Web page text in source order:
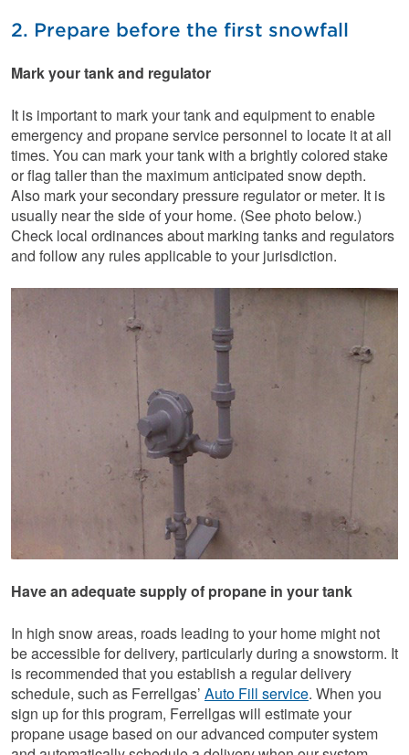
2. Prepare before the first snowfall
Mark your tank and regulator
It is important to mark your tank and equipment to enable
emergency and propane service personnel to locate it at all
times. You can mark your tank with a brightly colored stake
or flag taller than the maximum anticipated snow depth.
Also mark your secondary pressure regulator or meter. It is
usually near the side of your home. (See photo below.)
Check local ordinances about marking tanks and regulators
and follow any rules applicable to your jurisdiction.
Have an adequate supply of propane in your tank
In high snow areas, roads leading to your home might not
be accessible for delivery, particularly during a snowstorm. It
is recommended that you establish a regular delivery
schedule, such as Ferrellgas’ Auto Fill service. When you
sign up for this program, Ferrellgas will estimate your
propane usage based on our advanced computer system